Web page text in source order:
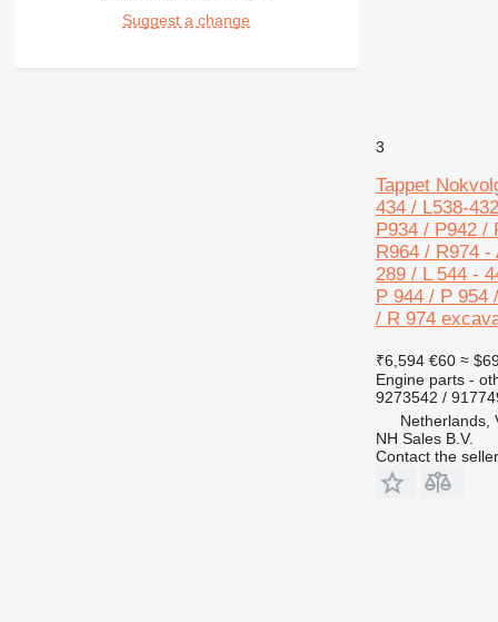
Suggest a change
3
Tappet
434 / L538-
P934 / P942 /
R964 / R974 -
289 / L 544 -
P 944 / P 954
/ R 974
₹6,594 €60 ≈
Engine parts -
9273542 /
Netherlands,
NH Sales B.V.
Contact the seller